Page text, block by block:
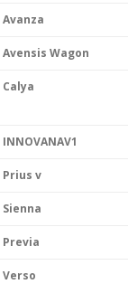
Avanza
Avensis Wagon
Calya
INNOVANAV1
Prius v
Sienna
Previa
Verso